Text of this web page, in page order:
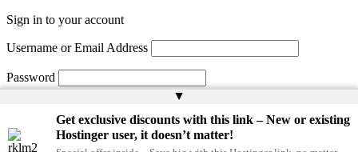
▲
Get exclusive discounts with this link – New or existing
Hostinger user, it doesn’t matter!
Sign in to your account
Username or Email Address
Password